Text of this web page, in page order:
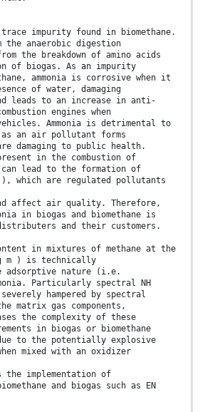
trace impurity found in biomethane.
anaerobic digestion
the breakdown of amino acids
of biogas. As an impurity
ammonia is corrosive when it
of water, damaging
leads to an increase in anti-
engines when
Ammonia is detrimental to
as an air pollutant forms
damaging to public health.
in the combustion of
can lead to the formation of
), which are regulated pollutants
affect air quality. Therefore,
in biogas and biomethane is
and their customers.
in mixtures of methane at the
m ) is technically
nature (i.e.
Particularly spectral NH
severely hampered by spectral
matrix gas components,
the complexity of these
in biogas or biomethane
to the potentially explosive
mixed with an oxidizer
the implementation of
and biogas such as EN